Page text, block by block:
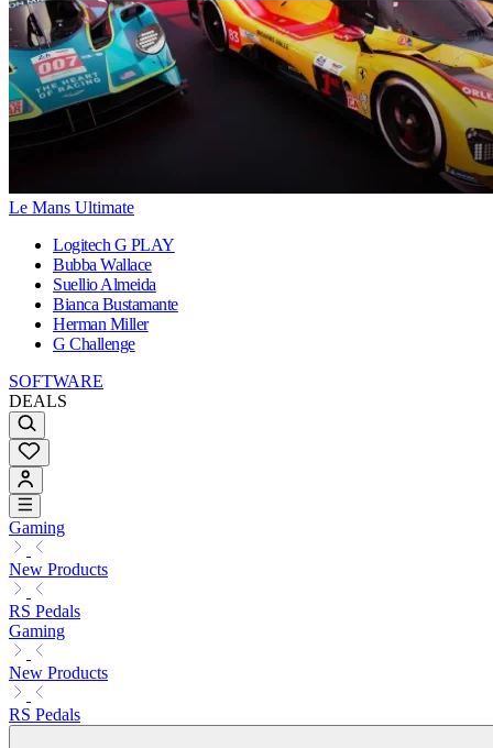
Le Mans Ultimate
Logitech G PLAY
Bubba Wallace
Suellio Almeida
Bianca Bustamante
Herman Miller
G Challenge
SOFTWARE
DEALS
Gaming
New Products
RS Pedals
Gaming
New Products
RS Pedals